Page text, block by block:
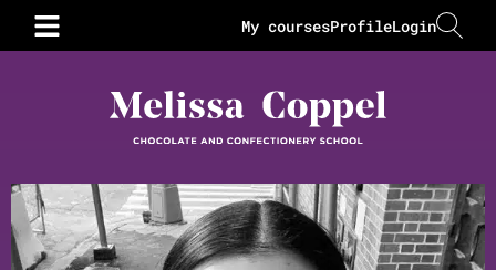
Login
Profile
My courses